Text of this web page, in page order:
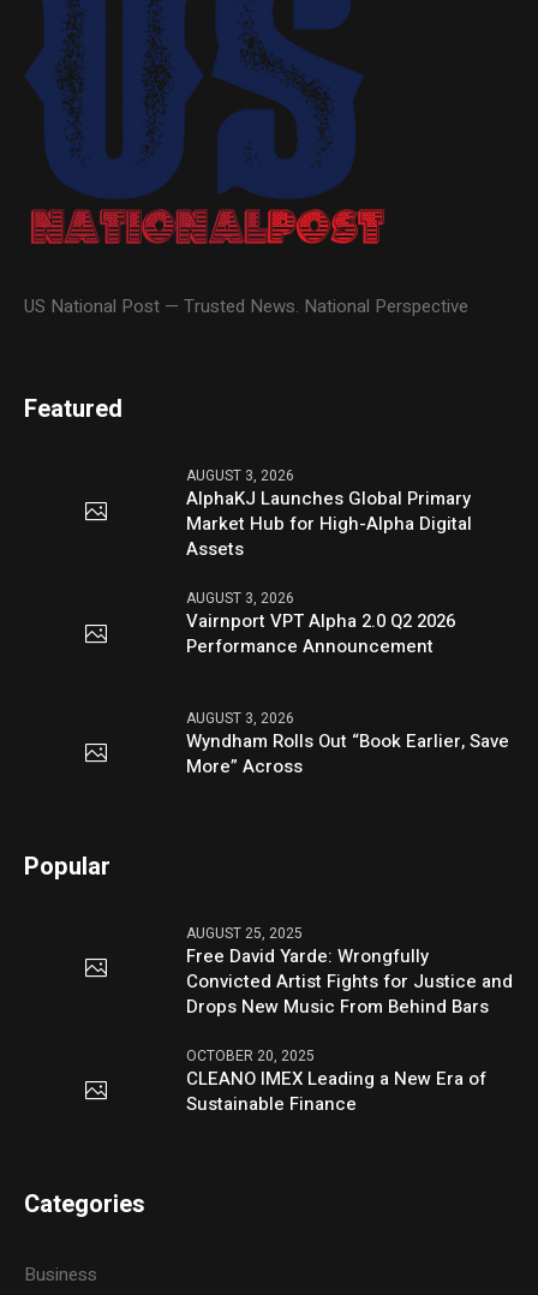
US National Post — Trusted News. National Perspective
Featured
AUGUST 3, 2026
AlphaKJ Launches Global Primary
Market Hub for High-Alpha Digital
Assets
AUGUST 3, 2026
Vairnport VPT Alpha 2.0 Q2 2026
Performance Announcement
AUGUST 3, 2026
Wyndham Rolls Out “Book Earlier, Save
More” Across
Popular
AUGUST 25, 2025
Free David Yarde: Wrongfully
Convicted Artist Fights for Justice and
Drops New Music From Behind Bars
OCTOBER 20, 2025
CLEANO IMEX Leading a New Era of
Sustainable Finance
Categories
Business